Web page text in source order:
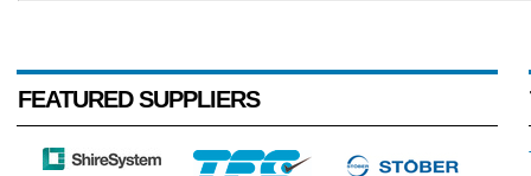
FEATURED SUPPLIERS